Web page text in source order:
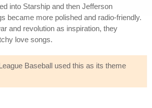
into Starship and then Jefferson
became more polished and radio-friendly.
and revolution as inspiration, they
love songs.
Baseball used this as its theme